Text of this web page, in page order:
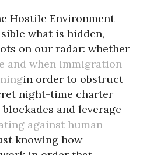
Hostile Environment
what is hidden,
on our radar: whether
and when immigration
in order to obstruct
night-time charter
and leverage
against human
knowing how